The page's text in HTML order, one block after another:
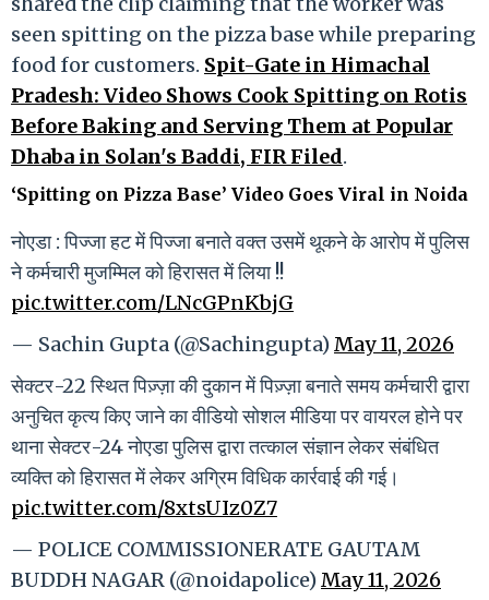
seen spitting on the pizza base while preparing
food for customers. Spit-Gate in Himachal
Pradesh: Video Shows Cook Spitting on Rotis
Before Baking and Serving Them at Popular
Dhaba in Solan's Baddi, FIR Filed.
‘Spitting on Pizza Base’ Video Goes Viral in Noida
नोएडा : पिज्जा हट में पिज्जा बनाते वक्त उसमें थूकने के आरोप में पुलिस
ने कर्मचारी मुजम्मिल को हिरासत में लिया !!
pic.twitter.com/LNcGPnKbjG
— Sachin Gupta (@Sachingupta)May 11, 2026
सेक्टर-22 स्थित पिज़्ज़ा की दुकान में पिज़्ज़ा बनाते समय कर्मचारी द्वारा
अनुचित कृत्य किए जाने का वीडियो सोशल मीडिया पर वायरल होने पर
थाना सेक्टर-24 नोएडा पुलिस द्वारा तत्काल संज्ञान लेकर संबंधित
व्यक्ति को हिरासत में लेकर अग्रिम विधिक कार्रवाई की गई।
pic.twitter.com/8xtsUIz0Z7
— POLICE COMMISSIONERATE GAUTAM
BUDDH NAGAR (@noidapolice)May 11, 2026